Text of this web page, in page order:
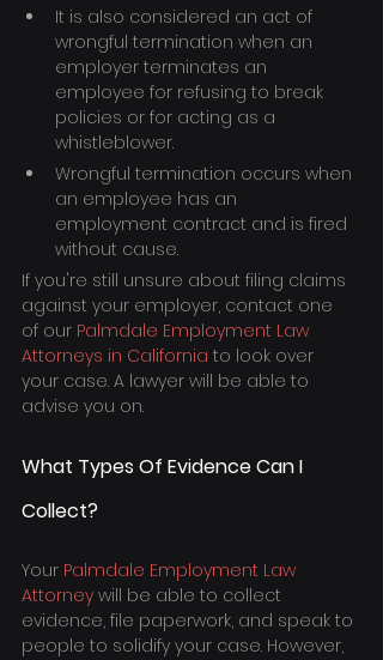
It is also considered an act of
wrongful termination when an
employer terminates an
employee for refusing to break
policies or for acting as a
whistleblower.
Wrongful termination occurs when
an employee has an
employment contract and is fired
without cause.
If you're still unsure about filing claims
against your employer, contact one
of our Palmdale Employment Law
Attorneys in California to look over
your case. A lawyer will be able to
advise you on.
What Types Of Evidence Can I
Collect?
Your Palmdale Employment Law
Attorney will be able to collect
evidence, file paperwork, and speak to
people to solidify your case. However,